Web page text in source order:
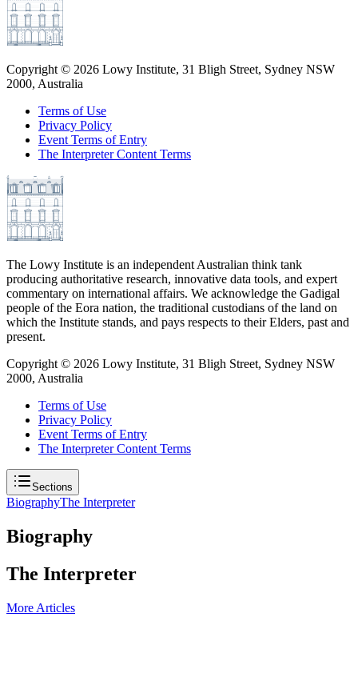
Copyright © 2026 Lowy Institute, 31 Bligh Street, Sydney NSW
2000, Australia
Terms of Use
Privacy Policy
Event Terms of Entry
The Interpreter Content Terms
The Lowy Institute is an independent Australian think tank
producing authoritative research, innovative data tools, and expert
commentary on international affairs. We acknowledge the Gadigal
people of the Eora nation, the traditional custodians of the land on
which the Institute stands, and pays respects to their Elders, past and
present.
Copyright © 2026 Lowy Institute, 31 Bligh Street, Sydney NSW
2000, Australia
Terms of Use
Privacy Policy
Event Terms of Entry
The Interpreter Content Terms
Sections
BiographyThe Interpreter
Biography
The Interpreter
More Articles